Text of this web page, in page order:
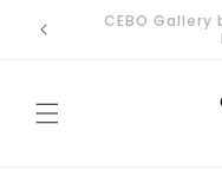
contentLimited Edition